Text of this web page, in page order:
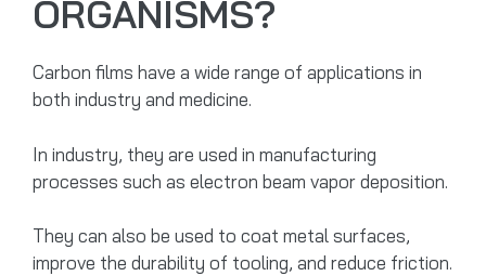
ORGANISMS?
Carbon films have a wide range of applications in
both industry and medicine.
In industry, they are used in manufacturing
processes such as electron beam vapor deposition.
They can also be used to coat metal surfaces,
improve the durability of tooling, and reduce friction.